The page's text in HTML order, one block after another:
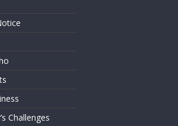
Challenges